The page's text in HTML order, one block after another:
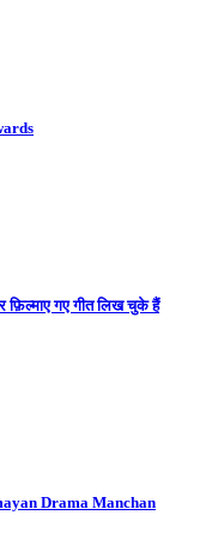
फ़िल्माए गए गीत लिख चुके हैं
Drama Manchan